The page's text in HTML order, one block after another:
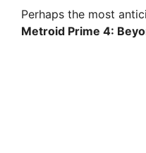
Perhaps the most
Metroid Prime 4: